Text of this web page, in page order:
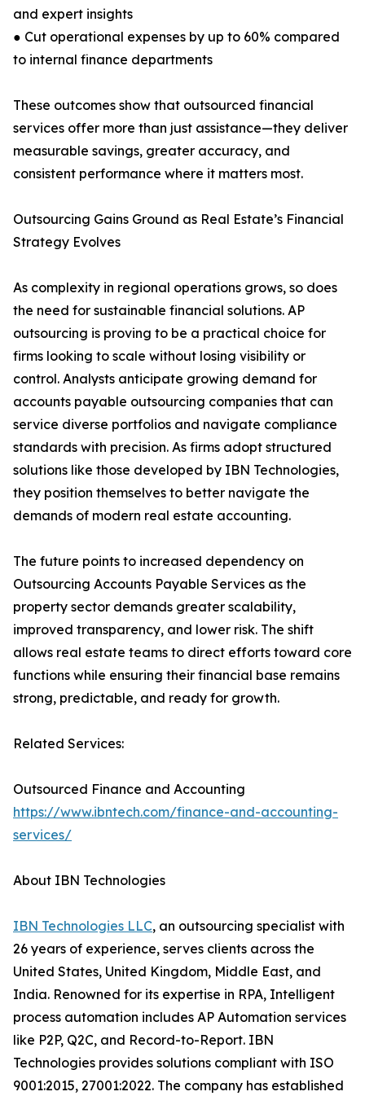
and expert insights
● Cut operational expenses by up to 60% compared
to internal finance departments
These outcomes show that outsourced financial
services offer more than just assistance—they deliver
measurable savings, greater accuracy, and
consistent performance where it matters most.
Outsourcing Gains Ground as Real Estate’s Financial
Strategy Evolves
As complexity in regional operations grows, so does
the need for sustainable financial solutions. AP
outsourcing is proving to be a practical choice for
firms looking to scale without losing visibility or
control. Analysts anticipate growing demand for
accounts payable outsourcing companies that can
service diverse portfolios and navigate compliance
standards with precision. As firms adopt structured
solutions like those developed by IBN Technologies,
they position themselves to better navigate the
demands of modern real estate accounting.
The future points to increased dependency on
Outsourcing Accounts Payable Services as the
property sector demands greater scalability,
improved transparency, and lower risk. The shift
allows real estate teams to direct efforts toward core
functions while ensuring their financial base remains
strong, predictable, and ready for growth.
Related Services:
Outsourced Finance and Accounting
https://www.ibntech.com/finance-and-accounting-
services/
About IBN Technologies
IBN Technologies LLC, an outsourcing specialist with
26 years of experience, serves clients across the
United States, United Kingdom, Middle East, and
India. Renowned for its expertise in RPA, Intelligent
process automation includes AP Automation services
like P2P, Q2C, and Record-to-Report. IBN
Technologies provides solutions compliant with ISO
9001:2015, 27001:2022. The company has established